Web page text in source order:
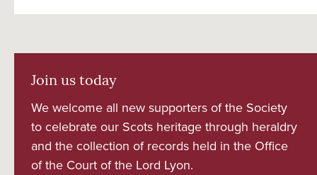
Join us today
We welcome all new supporters of the Society
to celebrate our Scots heritage through heraldry
and the collection of records held in the Office
of the Court of the Lord Lyon.